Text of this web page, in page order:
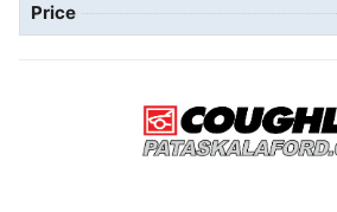
Price